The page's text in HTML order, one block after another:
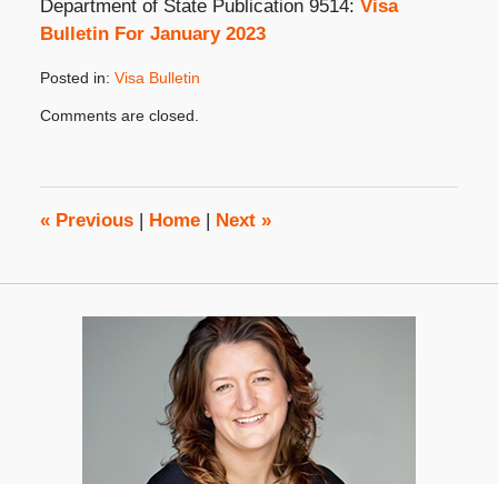
Department of State Publication 9514: Visa
Bulletin For January 2023
Posted in: Visa Bulletin
December
2:32
pm
Comments are closed.
«Previous Home Next »